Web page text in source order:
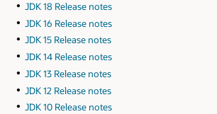
JDK 18 Release notes
JDK 16 Release notes
JDK 15 Release notes
JDK 14 Release notes
JDK 13 Release notes
JDK 12 Release notes
JDK 10 Release notes